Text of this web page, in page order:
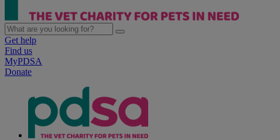
Get help
Find us
MyPDSA
Donate